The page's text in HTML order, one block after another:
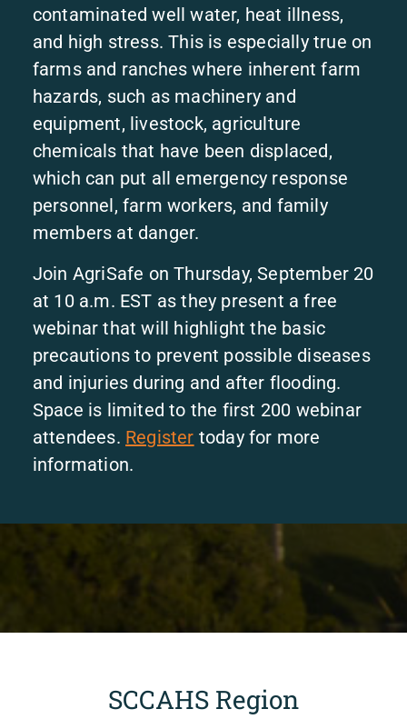
contaminated well water, heat illness,
and high stress. This is especially true on
farms and ranches where inherent farm
hazards, such as machinery and
equipment, livestock, agriculture
chemicals that have been displaced,
which can put all emergency response
personnel, farm workers, and family
members at danger.
Join AgriSafe on Thursday, September 20
at 10 a.m. EST as they present a free
webinar that will highlight the basic
precautions to prevent possible diseases
and injuries during and after flooding.
Space is limited to the first 200 webinar
attendees. Register today for more
information.
SCCAHS Region